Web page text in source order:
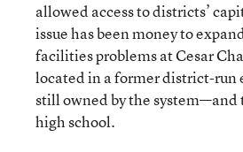
allowed access to districts’
issue has been money to
facilities problems at Cesar
located in a former district-run
still owned by the system—and
high school.